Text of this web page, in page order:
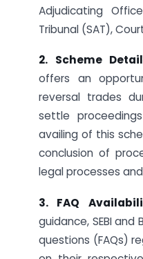
Adjudicating
Tribunal (SAT),
2. Scheme
offers an
reversal trades
settle
availing of this
conclusion of
legal processes
3. FAQ
guidance, SEBI and
questions (FAQs)